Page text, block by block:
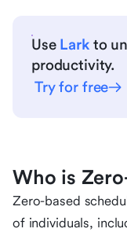
Use Larkto
productivity.
Try for free
Who is
Zero-based
of individuals,